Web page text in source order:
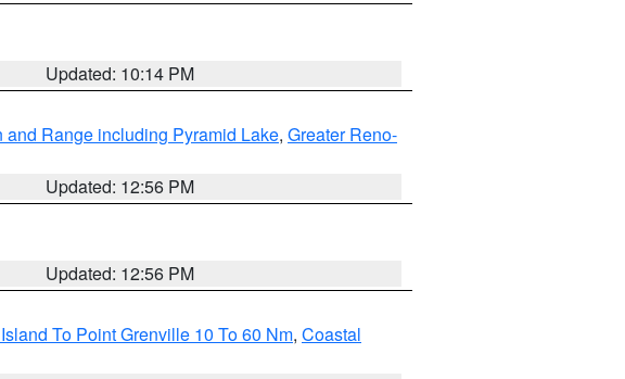
Updated: 10:14 PM
Range including Pyramid Lake, Greater Reno-
Updated: 12:56 PM
Updated: 12:56 PM
To Point Grenville 10 To 60 Nm, Coastal